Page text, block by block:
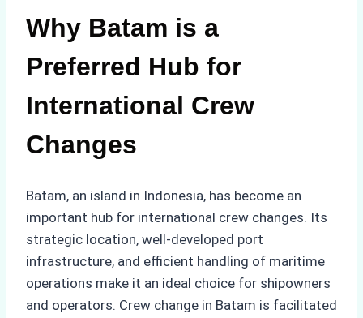
Why Batam is a
Preferred Hub for
International Crew
Changes
Batam, an island in Indonesia, has become an
important hub for international crew changes. Its
strategic location, well-developed port
infrastructure, and efficient handling of maritime
operations make it an ideal choice for shipowners
and operators. Crew change in Batam is facilitated